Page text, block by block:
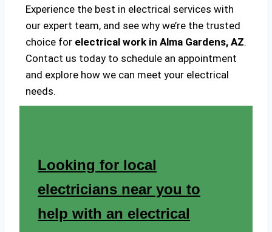
Experience the best in electrical services with
our expert team, and see why we’re the trusted
choice for electrical work in Alma Gardens, AZ.
Contact us today to schedule an appointment
and explore how we can meet your electrical
needs.
Looking for local
electricians near you to
help with an electrical